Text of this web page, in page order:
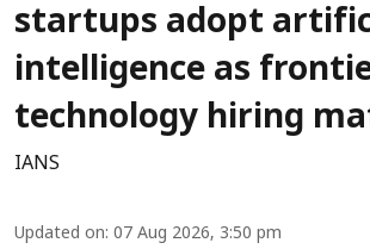
startups adopt
intelligence as
technology hiring
IANS
Updated on: 07 Aug 2026, 3:50 pm